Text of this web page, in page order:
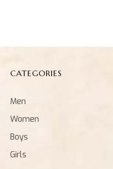
CATEGORIES
Men
Women
Boys
Girls